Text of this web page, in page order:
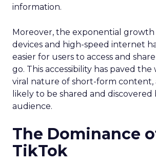
information.
Moreover, the exponential growth
devices and high-speed internet
easier for users to access and
go. This accessibility has paved
viral nature of short-form content,
likely to be shared and discovered
audience.
The Dominance
TikTok